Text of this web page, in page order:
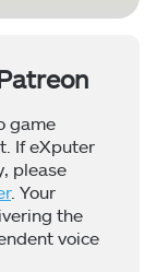
game
If eXputer
please
. Your
the
voice